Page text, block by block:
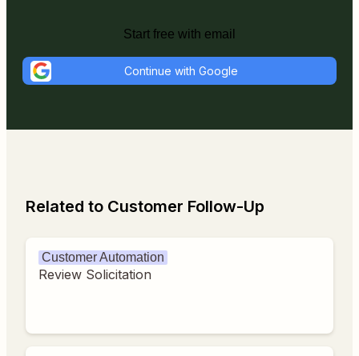
Start free with email
Continue with Google
Related to Customer Follow-Up
Customer Automation
Review Solicitation